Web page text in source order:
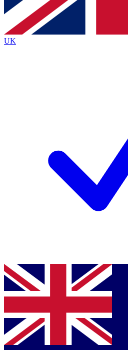
brands
By submitting your information you agree to the
Policyand are aged 16 or over.
UK